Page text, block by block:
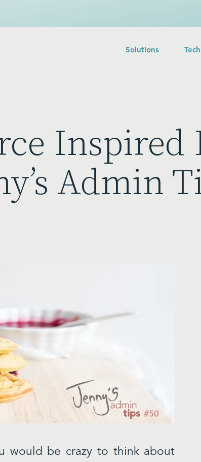
Solutions
Inspired
Admin
would be crazy to think about